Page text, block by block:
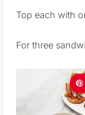
Top each with
For three